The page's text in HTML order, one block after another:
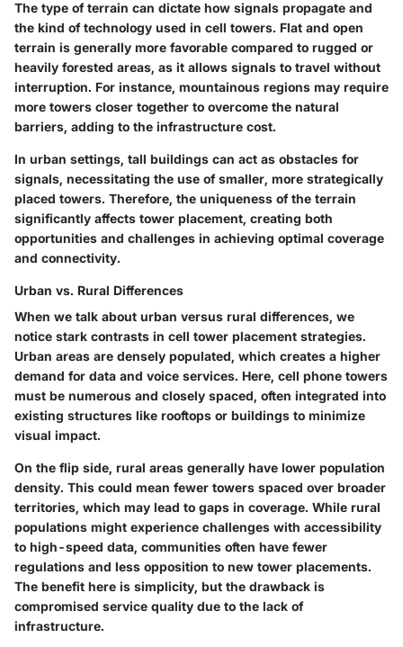
The type of terrain can dictate how signals propagate and
the kind of technology used in cell towers. Flat and open
terrain is generally more favorable compared to rugged or
heavily forested areas, as it allows signals to travel without
interruption. For instance, mountainous regions may require
more towers closer together to overcome the natural
barriers, adding to the infrastructure cost.
In urban settings, tall buildings can act as obstacles for
signals, necessitating the use of smaller, more strategically
placed towers. Therefore, the uniqueness of the terrain
significantly affects tower placement, creating both
opportunities and challenges in achieving optimal coverage
and connectivity.
Urban vs. Rural Differences
When we talk about urban versus rural differences, we
notice stark contrasts in cell tower placement strategies.
Urban areas are densely populated, which creates a higher
demand for data and voice services. Here, cell phone towers
must be numerous and closely spaced, often integrated into
existing structures like rooftops or buildings to minimize
visual impact.
On the flip side, rural areas generally have lower population
density. This could mean fewer towers spaced over broader
territories, which may lead to gaps in coverage. While rural
populations might experience challenges with accessibility
to high-speed data, communities often have fewer
regulations and less opposition to new tower placements.
The benefit here is simplicity, but the drawback is
compromised service quality due to the lack of
infrastructure.